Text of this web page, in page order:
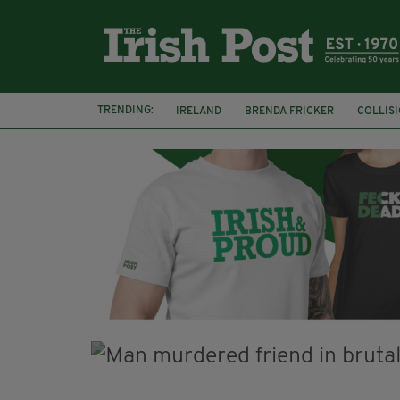
TRENDING: IRELAND BRENDA FRICKER
KPMG